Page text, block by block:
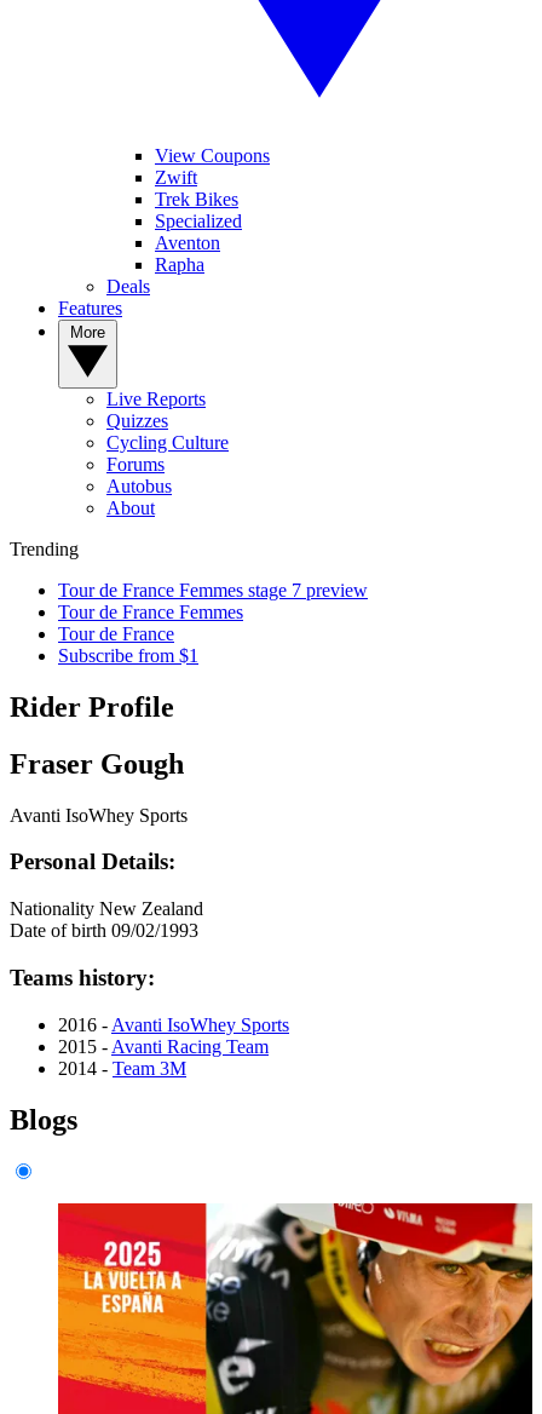
View Coupons
Zwift
Trek Bikes
Specialized
Aventon
Rapha
Deals
Features
Live Reports
Quizzes
Cycling Culture
Forums
Autobus
About
Trending
Tour de France Femmes stage 7 preview
Tour de France Femmes
Tour de France
Subscribe from $1
Rider Profile
Fraser Gough
Avanti IsoWhey Sports
Personal Details:
Nationality New Zealand
Date of birth 09/02/1993
Teams history:
2016 - Avanti IsoWhey Sports
2015 - Avanti Racing Team
2014 - Team 3M
Blogs